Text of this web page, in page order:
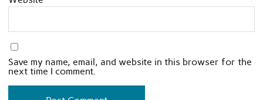
Save my name, email, and website in this browser for the
next time I comment.